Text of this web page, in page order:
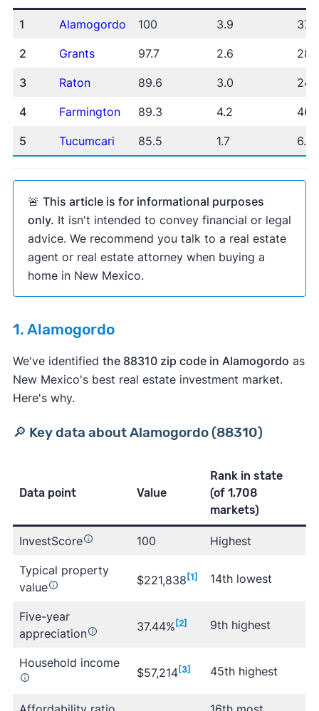
Times
Business Insider Inman Housing Wire
Zillow Home Value Index
U.S. Census
American Community Survey
Learn more about Clever
1 Alamogordo 100 3.9
2 Grants 97.7 2.6
3 Raton 89.6 3.0
4 Farmington 89.3 4.2
5 Tucumcari 85.5 1.7
🚨 This article is for informational purposes
only. It isn't intended to convey financial or legal
advice. We recommend you talk to a real estate
agent or real estate attorney when buying a
home in New Mexico.
1. Alamogordo
We've identified the 88310 zip code in Alamogordo as
New Mexico's best real estate investment market.
Here's why.
🔎 Key data about Alamogordo (88310)
Data point Value
Rank in state
(of 1,708
markets)
InvestScore 100 Highest
Typical property
value
$221,838 [1] 14th lowest
Five-year
appreciation
37.44% [2] 9th highest
Household income
$57,214 [3] 45th highest